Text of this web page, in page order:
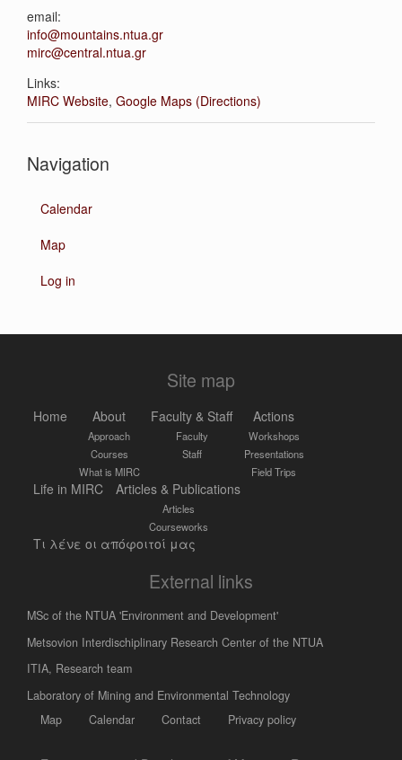
email:
info@mountains.ntua.gr
mirc@central.ntua.gr
Links:
MIRC Website, Google Maps (Directions)
Navigation
Calendar
Map
Log in
Site map
Home About
Approach
Courses
What is MIRC
Faculty & Staff
Faculty
Staff
Actions
Workshops
Presentations
Field Trips
Life in MIRC Articles & Publications
Articles
Courseworks
Τι λένε οι απόφοιτοί μας
External links
MSc of the NTUA 'Environment and Development'
Metsovion Interdischiplinary Research Center of the NTUA
ΙΤΙΑ, Research team
Laboratory of Mining and Environmental Technology
Privacy policy
Contact
Calendar
Map